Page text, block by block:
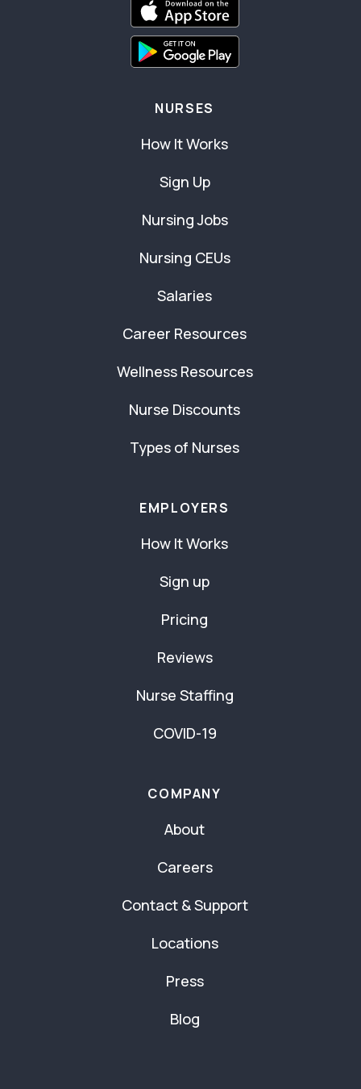
NURSES
How It Works
Sign Up
Nursing Jobs
Nursing CEUs
Salaries
Career Resources
Wellness Resources
Nurse Discounts
Types of Nurses
EMPLOYERS
How It Works
Sign up
Pricing
Reviews
Nurse Staffing
COVID-19
COMPANY
About
Careers
Contact & Support
Locations
Press
Blog